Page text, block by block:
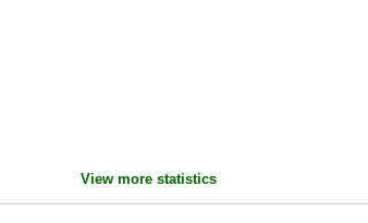
View more statistics